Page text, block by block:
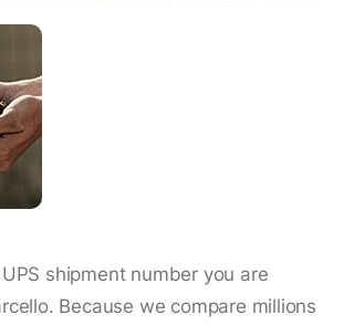
shipment number you are
Because we compare millions